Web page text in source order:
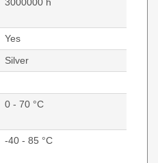
Yes
Silver
0 - 70 °C
-40 - 85 °C